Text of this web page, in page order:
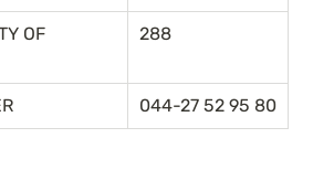
OF
288
044-27 52 95 80